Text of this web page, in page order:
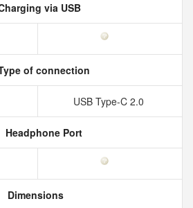
via USB
of connection
USB Type-C 2.0
Headphone Port
Dimensions